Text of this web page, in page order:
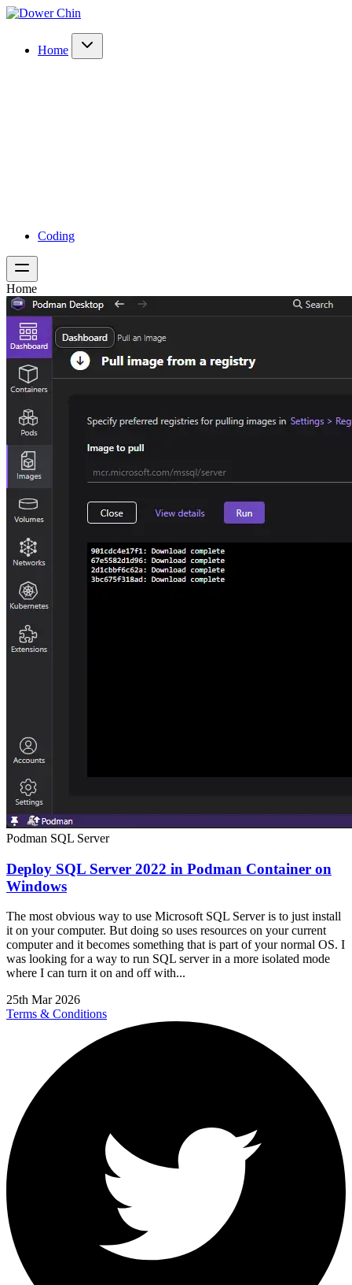
Home
Coding
Home
Podman SQL Server
Deploy SQL Server 2022 in Podman Container on
Windows
The most obvious way to use Microsoft SQL Server is to just install
it on your computer. But doing so uses resources on your current
computer and it becomes something that is part of your normal OS. I
was looking for a way to run SQL server in a more isolated mode
where I can turn it on and off with...
25th Mar 2026
Terms & Conditions